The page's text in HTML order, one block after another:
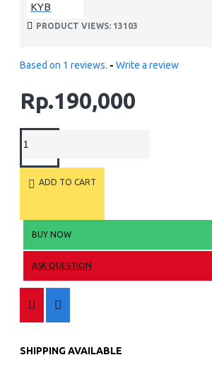
KYB
PRODUCT VIEWS: 13103
Based on 1 reviews. - Write a review
Rp.190,000
ADD TO CART
BUY NOW
ASK QUESTION
SHIPPING AVAILABLE